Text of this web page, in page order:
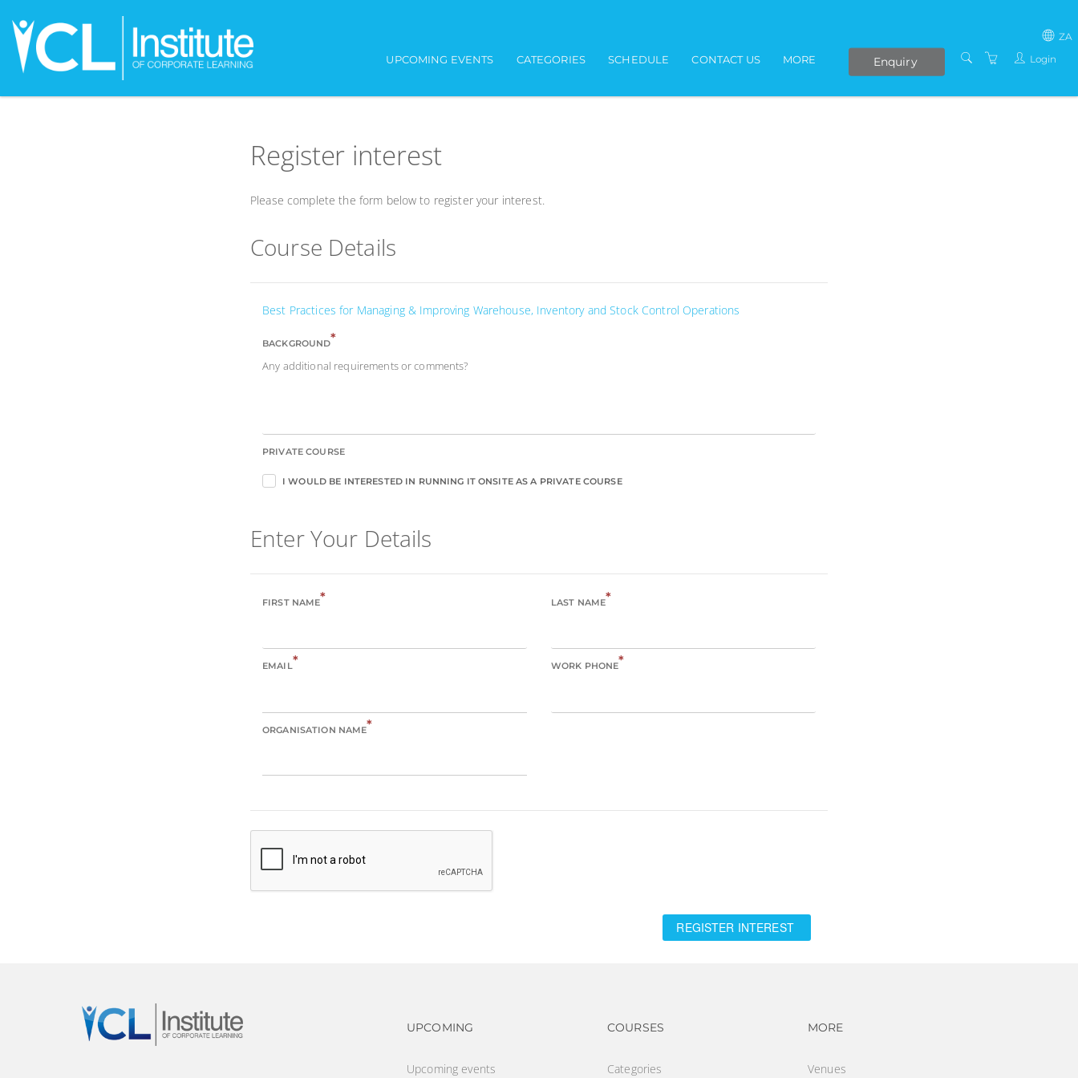
UPCOMING EVENTS CATEGORIES SCHEDULE CONTACT US MORE Enquiry
ZA
Login
Register interest
Please complete the form below to register your interest.
Course Details
Best Practices for Managing & Improving Warehouse, Inventory and Stock Control Operations
BACKGROUND*
Any additional requirements or comments?
PRIVATE COURSE
I WOULD BE INTERESTED IN RUNNING IT ONSITE AS A PRIVATE COURSE
Enter Your Details
FIRST NAME* LAST NAME*
EMAIL* WORK PHONE*
ORGANISATION NAME*
REGISTER INTEREST
Footer navigation
UPCOMING
Upcoming events
Footer navigation
COURSES
Categories
Footer navigation
MORE
Venues